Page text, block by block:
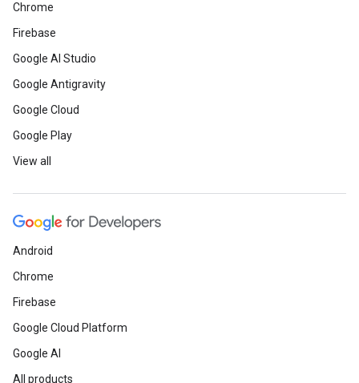
Chrome
Firebase
Google AI Studio
Google Antigravity
Google Cloud
Google Play
View all
Android
Chrome
Firebase
Google Cloud Platform
Google AI
All products